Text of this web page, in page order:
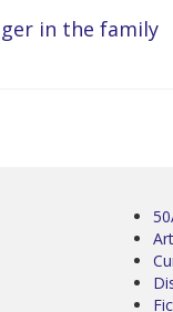
in the family